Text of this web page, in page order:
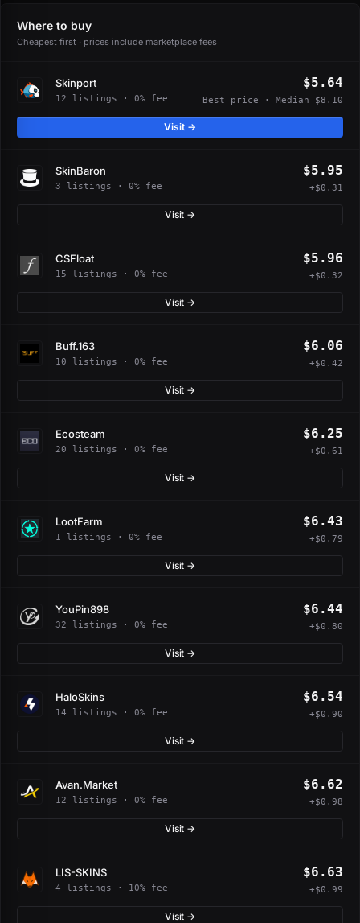
Where to buy
Cheapest first · prices include marketplace fees
Skinport
12 listings · 0% fee
$5.64
Best price · Median $8.10
Visit →
SkinBaron
3 listings · 0% fee
$5.95
+$0.31
Visit →
CSFloat
15 listings · 0% fee
$5.96
+$0.32
Visit →
Buff.163
10 listings · 0% fee
$6.06
+$0.42
Visit →
Ecosteam
20 listings · 0% fee
$6.25
+$0.61
Visit →
LootFarm
1 listings · 0% fee
$6.43
+$0.79
Visit →
YouPin898
32 listings · 0% fee
$6.44
+$0.80
Visit →
HaloSkins
14 listings · 0% fee
$6.54
+$0.90
Visit →
Avan.Market
12 listings · 0% fee
$6.62
+$0.98
Visit →
LIS-SKINS
4 listings · 10% fee
$6.63
+$0.99
Visit →